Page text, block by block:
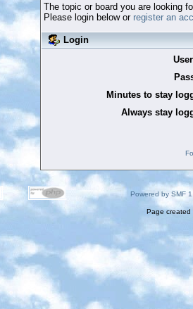
The topic or board you are looking
Please login below or register an
Login
Minutes to stay
Always stay
Powered by SMF
Page created